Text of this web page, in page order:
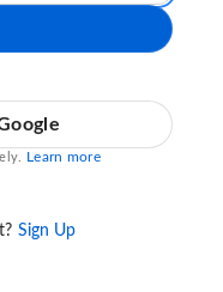
Learn more
Sign Up